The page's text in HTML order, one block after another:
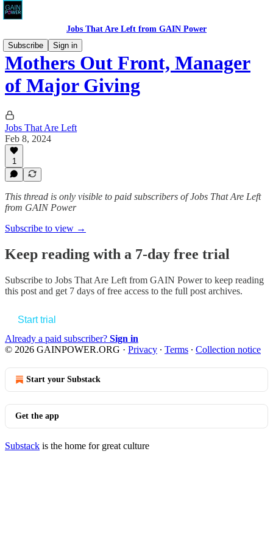
Jobs That Are Left from GAIN Power
Subscribe
Sign in
Mothers Out Front, Manager
of Major Giving
Jobs That Are Left
Feb 8, 2024
1
This thread is only visible to paid subscribers of Jobs That Are Left
from GAIN Power
Subscribe to view →
Keep reading with a 7-day free trial
Subscribe to Jobs That Are Left from GAIN Powerto keep reading
this post and get 7 days of free access to the full post archives.
Start trial
Already a paid subscriber? Sign in
© 2026 GAINPOWER.ORG · Privacy ∙ Terms ∙ Collection notice
Start your Substack
Get the app
Substack is the home for great culture